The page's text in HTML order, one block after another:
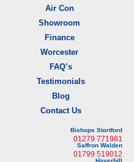
Air Con
Showroom
Finance
Worcester
FAQ’s
Testimonials
Blog
Contact Us
Bishops Stortford
01279 771981
Saffron Walden
01799 519012
Haverhill